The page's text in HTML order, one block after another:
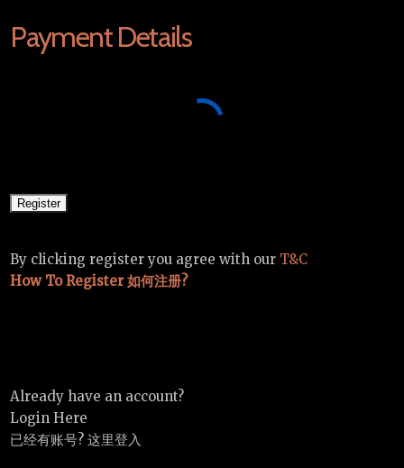
Payment Details
By clicking register you agree with our T&C
How To Register 如何注册?
Already have an account?
Login Here
已经有账号? 这里登入